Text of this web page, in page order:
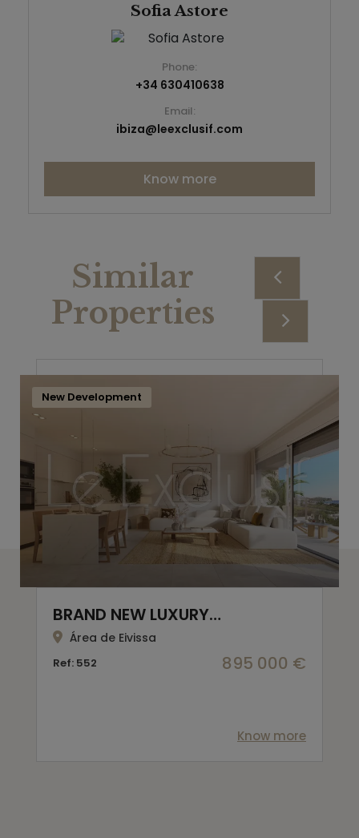
Sofia Astore
Phone:
+34 630410638
Email:
ibiza@leexclusif.com
Know more
Similar
Properties
New Development
BRAND NEW LUXURY…
Área de Eivissa
895 000 €
Ref: 552
Know more